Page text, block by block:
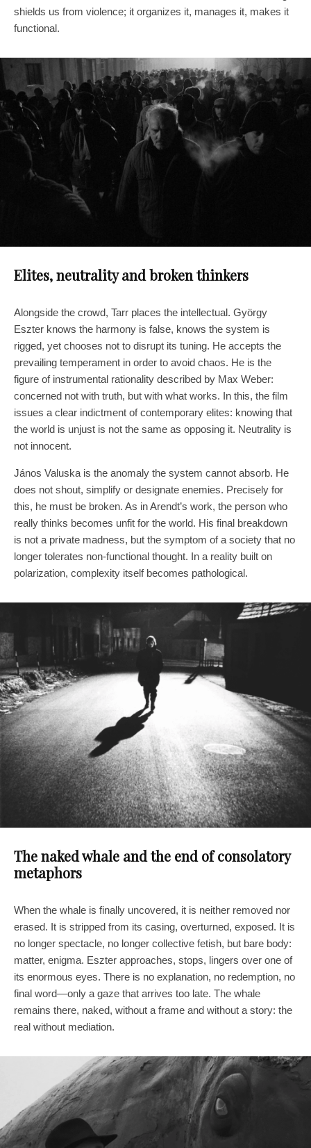
shields us from violence; it organizes it, manages it, makes it
functional.
Elites, neutrality and broken thinkers
Alongside the crowd, Tarr places the intellectual. György
Eszter knows the harmony is false, knows the system is
rigged, yet chooses not to disrupt its tuning. He accepts the
prevailing temperament in order to avoid chaos. He is the
figure of instrumental rationality described by Max Weber:
concerned not with truth, but with what works. In this, the film
issues a clear indictment of contemporary elites: knowing that
the world is unjust is not the same as opposing it. Neutrality is
not innocent.
János Valuska is the anomaly the system cannot absorb. He
does not shout, simplify or designate enemies. Precisely for
this, he must be broken. As in Arendt’s work, the person who
really thinks becomes unfit for the world. His final breakdown
is not a private madness, but the symptom of a society that no
longer tolerates non-functional thought. In a reality built on
polarization, complexity itself becomes pathological.
The naked whale and the end of consolatory
metaphors
When the whale is finally uncovered, it is neither removed nor
erased. It is stripped from its casing, overturned, exposed. It is
no longer spectacle, no longer collective fetish, but bare body:
matter, enigma. Eszter approaches, stops, lingers over one of
its enormous eyes. There is no explanation, no redemption, no
final word—only a gaze that arrives too late. The whale
remains there, naked, without a frame and without a story: the
real without mediation.